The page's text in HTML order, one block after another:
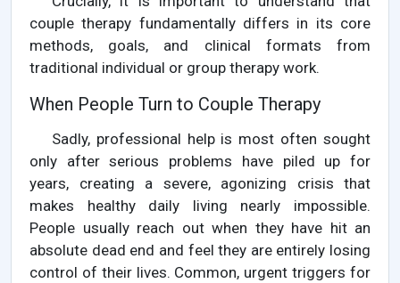
couple therapy fundamentally differs in its core
methods, goals, and clinical formats from
traditional individual or group therapy work.
When People Turn to Couple Therapy
Sadly, professional help is most often sought
only after serious problems have piled up for
years, creating a severe, agonizing crisis that
makes healthy daily living nearly impossible.
People usually reach out when they have hit an
absolute dead end and feel they are entirely losing
control of their lives. Common, urgent triggers for